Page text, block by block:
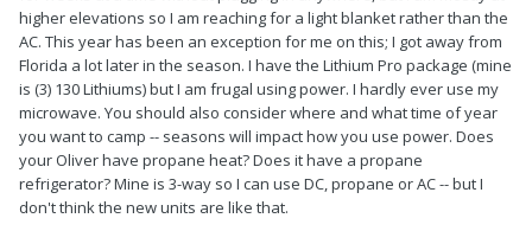
higher elevations so I am reaching for a light blanket rather than the
AC. This year has been an exception for me on this; I got away from
Florida a lot later in the season. I have the Lithium Pro package (mine
is (3) 130 Lithiums) but I am frugal using power. I hardly ever use my
microwave. You should also consider where and what time of year
you want to camp -- seasons will impact how you use power. Does
your Oliver have propane heat? Does it have a propane
refrigerator? Mine is 3-way so I can use DC, propane or AC -- but I
don't think the new units are like that.